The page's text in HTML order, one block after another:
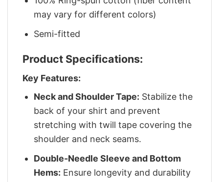
may vary for different colors)
Semi-fitted
Product Specifications:
Key Features:
Neck and Shoulder Tape: Stabilize the
back of your shirt and prevent
stretching with twill tape covering the
shoulder and neck seams.
Double-Needle Sleeve and Bottom
Hems: Ensure longevity and durability